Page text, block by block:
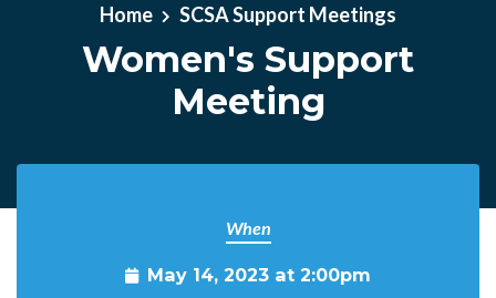
Home SCSA Support Meetings
Women's Support
Meeting
When
May 14, 2023 at 2:00pm